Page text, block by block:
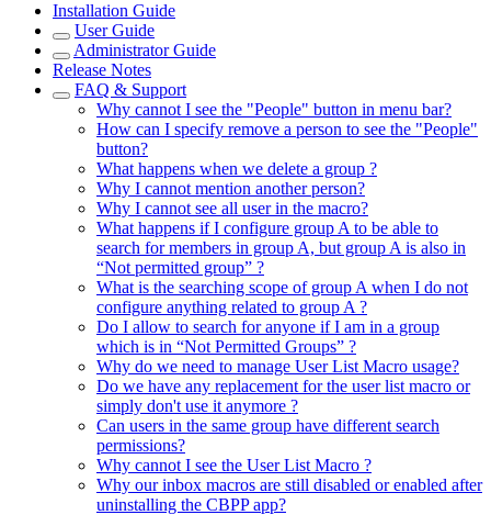
Installation Guide
User Guide
Administrator Guide
Release Notes
FAQ & Support
Why cannot I see the "People" button in menu bar?
How can I specify remove a person to see the "People"
button?
What happens when we delete a group ?
Why I cannot mention another person?
Why I cannot see all user in the macro?
What happens if I configure group A to be able to
search for members in group A, but group A is also in
“Not permitted group” ?
What is the searching scope of group A when I do not
configure anything related to group A ?
Do I allow to search for anyone if I am in a group
which is in “Not Permitted Groups” ?
Why do we need to manage User List Macro usage?
Do we have any replacement for the user list macro or
simply don't use it anymore ?
Can users in the same group have different search
permissions?
Why cannot I see the User List Macro ?
Why our inbox macros are still disabled or enabled after
uninstalling the CBPP app?